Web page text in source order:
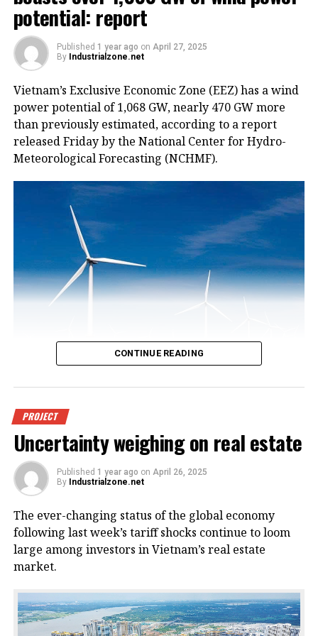
potential: report
Published 1 year ago on April 27, 2025
By Industrialzone.net
Vietnam’s Exclusive Economic Zone (EEZ) has a wind
power potential of 1,068 GW, nearly 470 GW more
than previously estimated, according to a report
released Friday by the National Center for Hydro-
Meteorological Forecasting (NCHMF).
An offshore wind power project in
Vietnam. Photo courtesy of
VnEconomy.
Resource Potential in Coastal (up to 6 Nautical Miles)
and Offshore Areas in Vietnam,” was conducted by
the NCHMF with support from the United Nations
Development Program (UNDP) and the Norwegian
Embassy.
This wind potential was measured at a height of 100
CONTINUE READING
PROJECT
Uncertainty weighing on real estate
Published 1 year ago on April 26, 2025
By Industrialzone.net
The ever-changing status of the global economy
following last week’s tariff shocks continue to loom
large among investors in Vietnam’s real estate
market.